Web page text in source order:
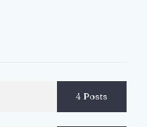
4 Posts